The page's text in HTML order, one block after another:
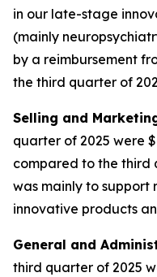
in our late-stage
(mainly
by a reimbursement
the third quarter of
Selling and
quarter of 2025 were
compared to the third
was mainly to support
innovative products
General and
third quarter of 2025